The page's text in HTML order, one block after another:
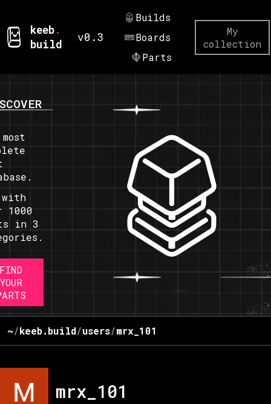
keeb.
build
v0.3
Builds
Boards
Parts
My
collection
with
1000
in 3
FIND
YOUR
~/keeb.build/users/mrx_101
mrx_101